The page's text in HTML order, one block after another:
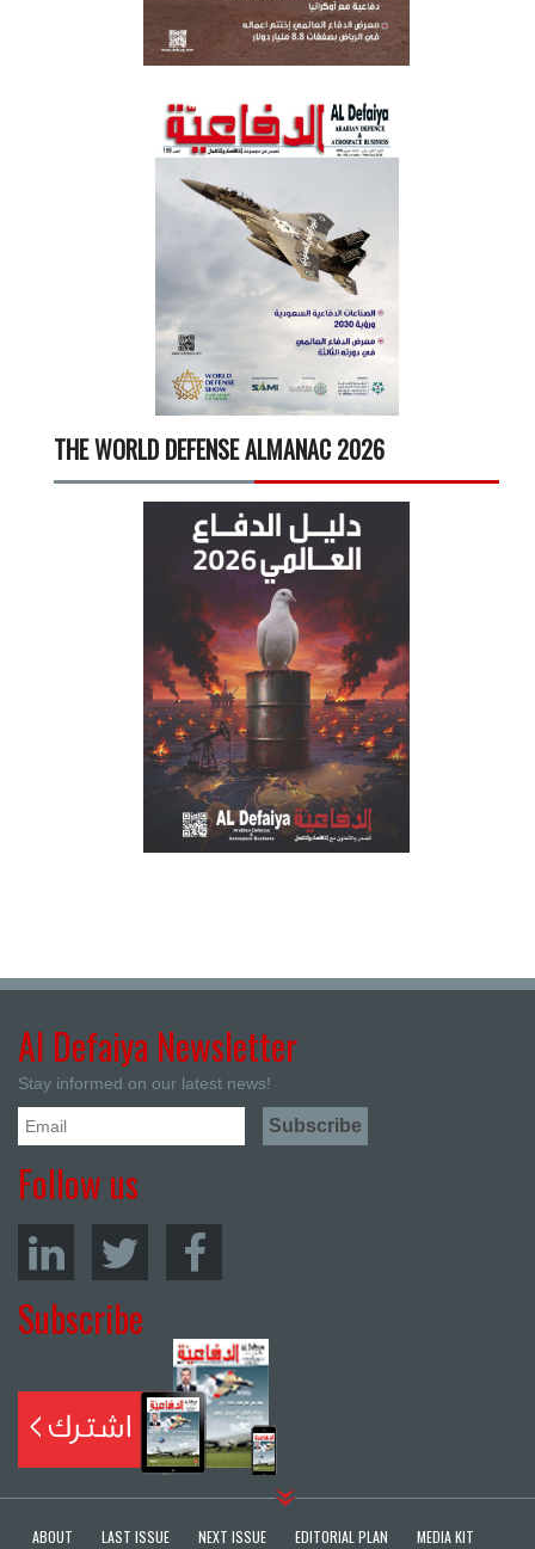
THE WORLD DEFENSE ALMANAC 2026
Al Defaiya Newsletter
Stay informed on our latest news!
Follow us
Subscribe
ABOUT LAST ISSUE NEXT ISSUE EDITORIAL PLAN MEDIA KIT